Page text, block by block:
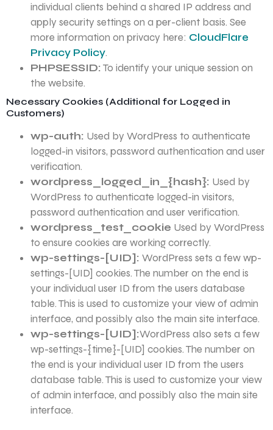
individual clients behind a shared IP address and
apply security settings on a per-client basis. See
more information on privacy here: CloudFlare
Privacy Policy.
PHPSESSID:To identify your unique session on
the website.
Necessary Cookies (Additional for Logged in
Customers)
wp-auth: Used by WordPress to authenticate
logged-in visitors, password authentication and user
verification.
wordpress_logged_in_{hash}: Used by
WordPress to authenticate logged-in visitors,
password authentication and user verification.
wordpress_test_cookie Used by WordPress
to ensure cookies are working correctly.
wp-settings-[UID]: WordPress sets a few wp-
settings-[UID] cookies. The number on the end is
your individual user ID from the users database
table. This is used to customize your view of admin
interface, and possibly also the main site interface.
wp-settings-[UID]:WordPress also sets a few
wp-settings-{time}-[UID] cookies. The number on
the end is your individual user ID from the users
database table. This is used to customize your view
of admin interface, and possibly also the main site
interface.